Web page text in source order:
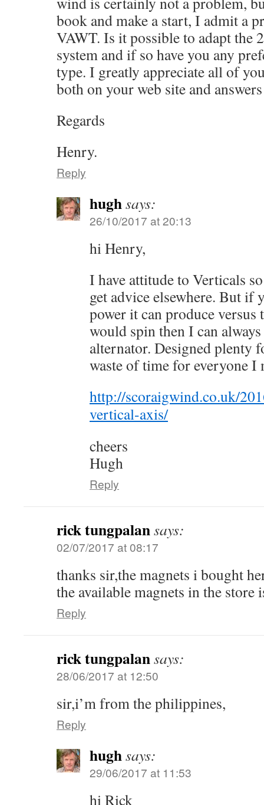
book and make a start, I admit a
VAWT. Is it possible to adapt the
system and if so have you any
type. I greatly appreciate all of
both on your web site and
Regards
Henry.
Reply
hughsays:
26/10/2017 at 20:13
hi Henry,
I have attitude to Verticals
get advice elsewhere. But if
power it can produce
would spin then I can
alternator. Designed plenty
waste of time for everyone I
http://scoraigwind.co.uk/
vertical-axis/
cheers
Hugh
Reply
rick tungpalansays:
02/07/2017 at 08:17
thanks sir,the magnets i bought
the available magnets in the
Reply
rick tungpalansays:
28/06/2017 at 12:50
sir,i’m from the philippines,
Reply
hughsays:
29/06/2017 at 11:53
hi Rick